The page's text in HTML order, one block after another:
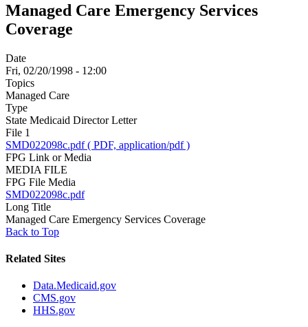
Managed Care Emergency Services
Coverage
Date
Fri, 02/20/1998 - 12:00
Topics
Managed Care
Type
State Medicaid Director Letter
File 1
SMD022098c.pdf ( PDF, application/pdf )
FPG Link or Media
MEDIA FILE
FPG File Media
SMD022098c.pdf
Long Title
Managed Care Emergency Services Coverage
Back to Top
Related Sites
Data.Medicaid.gov
CMS.gov
HHS.gov